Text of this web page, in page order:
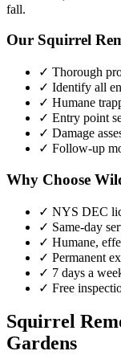
fall.
Our Squirrel
✓ Thorough
✓ Identify all
✓ Humane
✓ Entry point
✓ Damage
✓ Follow-up
Why Choose
✓ NYS DEC
✓ Same-day
✓ Humane,
✓ Permanent
✓ 7 days a
✓ Free
Squirrel
Gardens